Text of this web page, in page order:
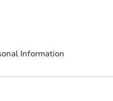
Information